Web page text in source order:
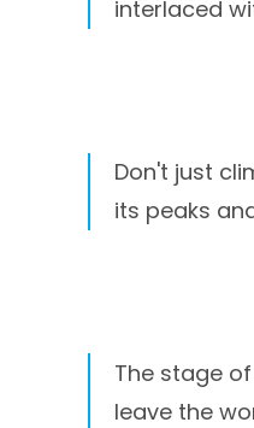
interlaced
Don't just
its peaks
The stage
leave the